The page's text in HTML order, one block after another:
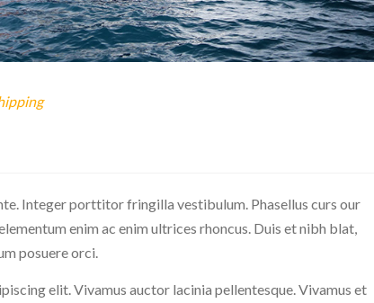
Integer porttitor fringilla vestibulum. Phasellus curs our
enim ac enim ultrices rhoncus. Duis et nibh blat,
posuere orci.
elit. Vivamus auctor lacinia pellentesque. Vivamus et